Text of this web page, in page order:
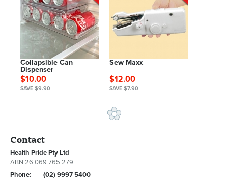
Collapsible Can
Dispenser
$10.00
SAVE $9.90
Sew Maxx
$12.00
SAVE $7.90
Contact
Health Pride Pty Ltd
ABN 26 069 765 279
Phone:
(02) 9997 5400